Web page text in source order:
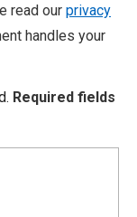
read our privacy
handles your
Required fields